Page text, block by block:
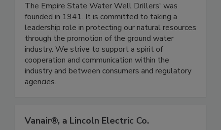
The Empire State Water Well Drillers' was
founded in 1941. It is committed to taking a
leadership role in protecting our natural resources
through the promotion of the ground water
industry. We strive to support a spirit of
cooperation and communication within the
industry and between consumers and regulatory
agencies.
Vanair®, a Lincoln Electric Co.